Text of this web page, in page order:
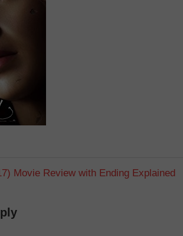
Movie Review with Ending Explained